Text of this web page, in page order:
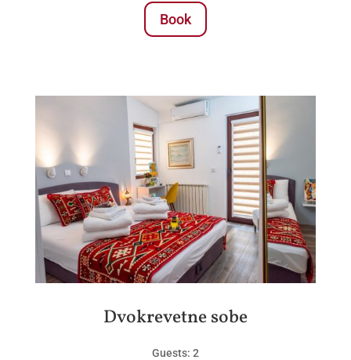
Book
Dvokrevetne sobe
Guests: 2